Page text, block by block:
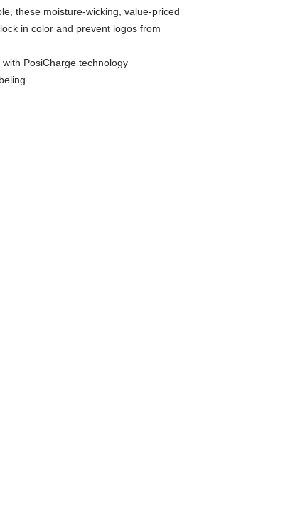
these moisture-wicking, value-priced
in color and prevent logos from
PosiCharge technology